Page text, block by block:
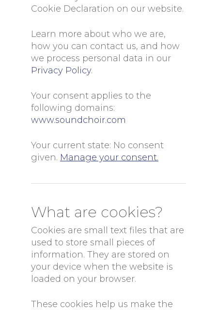
Cookie Declaration on our website.
Learn more about who we are,
how you can contact us, and how
we process personal data in our
Privacy Policy.
Your consent applies to the
following domains:
www.soundchoir.com
Your current state: No consent
given. Manage your consent.
What are cookies?
Cookies are small text files that are
used to store small pieces of
information. They are stored on
your device when the website is
loaded on your browser.
These cookies help us make the